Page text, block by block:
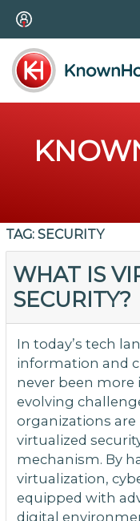
TAG: SECURITY
WHAT IS
SECURITY?
In today’s tech
information and
never been
evolving
organizations
virtualized
mechanism. By
virtualization,
equipped with
digital